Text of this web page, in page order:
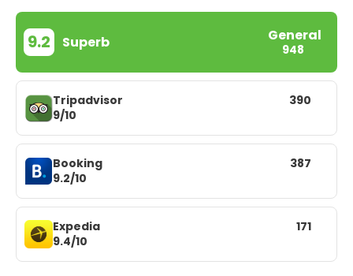
9.2 Superb General
948
Tripadvisor
9/10
390
Booking
9.2/10
387
Expedia
9.4/10
171